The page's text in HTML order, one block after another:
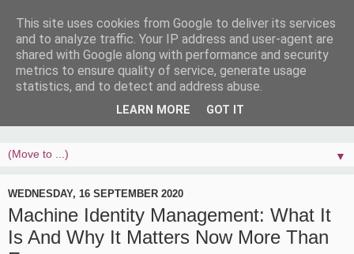
▼
WEDNESDAY, 16 SEPTEMBER 2020
Machine Identity Management: What It
Is And Why It Matters Now More Than
This site uses cookies from Google to deliver its services
and to analyze traffic. Your IP address and user-agent are
shared with Google along with performance and security
metrics to ensure quality of service, generate usage
statistics, and to detect and address abuse.
LEARN MORE GOT IT